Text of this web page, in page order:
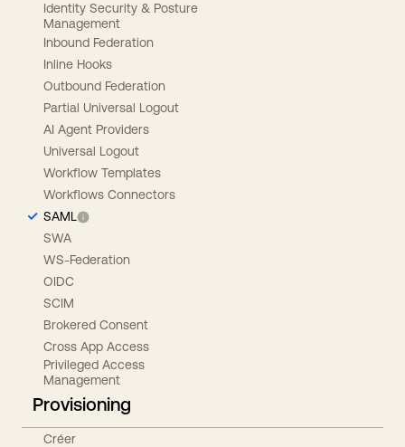
Identity Security & Posture
Management
Inbound Federation
Inline Hooks
Outbound Federation
Partial Universal Logout
AI Agent Providers
Universal Logout
Workflow Templates
Workflows Connectors
SAML
SWA
WS-Federation
OIDC
SCIM
Brokered Consent
Cross App Access
Privileged Access
Management
Provisioning
Créer